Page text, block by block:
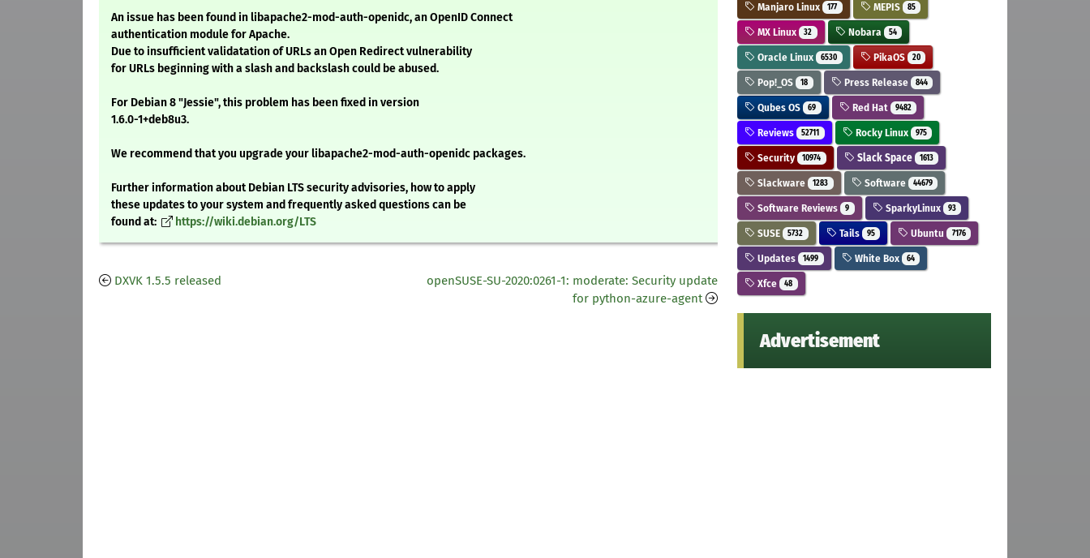
An issue has been found in libapache2-mod-auth-openidc, an OpenID Connect
authentication module for Apache.
Due to insufficient validatation of URLs an Open Redirect vulnerability
for URLs beginning with a slash and backslash could be abused.
For Debian 8 "Jessie", this problem has been fixed in version
1.6.0-1+deb8u3.
We recommend that you upgrade your libapache2-mod-auth-openidc packages.
Further information about Debian LTS security advisories, how to apply
these updates to your system and frequently asked questions can be
found at:
https://wiki.debian.org/LTS
DXVK 1.5.5 released
openSUSE-SU-2020:0261-1: moderate: Security update
for python-azure-agent
Manjaro Linux 177 MEPIS 85
MX Linux 32 Nobara 54
Oracle Linux 6530 PikaOS 20
Pop!_OS 18 Press Release 844
Qubes OS 69 Red Hat 9482
Reviews 52711 Rocky Linux 975
Security 10974 Slack Space 1613
Slackware 1283 Software 44679
Software Reviews 9 SparkyLinux 93
SUSE 5732 Tails 95 Ubuntu 7176
Updates 1499 White Box 64
Xfce 48
Advertisement